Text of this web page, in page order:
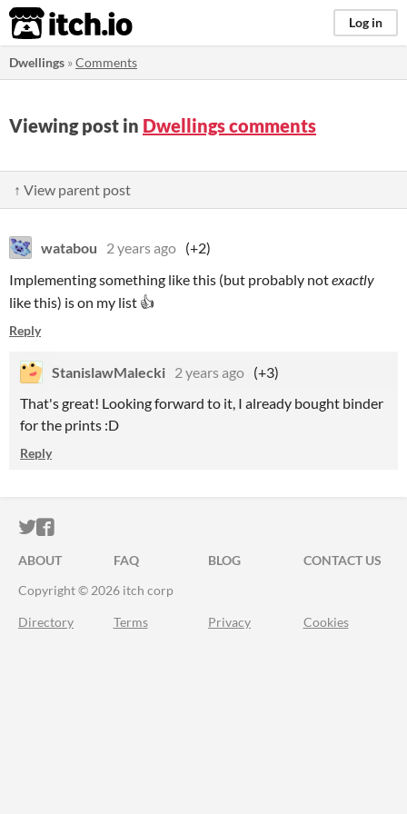
itch.io Log in
Dwellings »Comments
Viewing post in Dwellings comments
↑ View parent post
watabou 2 years ago (+2)
Implementing something like this (but probably notexactly
like this) is on my list 👍
Reply
StanislawMalecki 2 years ago (+3)
That's great! Looking forward to it, I already bought binder
for the prints :D
Reply
ITCH.IO ON TWITTER
ITCH.IO ON FACEBOOK
ABOUT FAQ BLOG
CONTACT US
Copyright © 2026 itch corp
Directory Terms Privacy Cookies